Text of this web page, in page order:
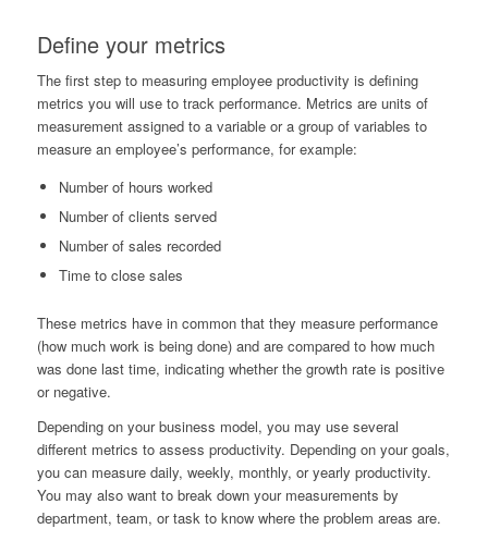
Define your metrics
The first step to measuring employee productivity is defining
metrics you will use to track performance. Metrics are units of
measurement assigned to a variable or a group of variables to
measure an employee’s performance, for example:
Number of hours worked
Number of clients served
Number of sales recorded
Time to close sales
These metrics have in common that they measure performance
(how much work is being done) and are compared to how much
was done last time, indicating whether the growth rate is positive
or negative.
Depending on your business model, you may use several
different metrics to assess productivity. Depending on your goals,
you can measure daily, weekly, monthly, or yearly productivity.
You may also want to break down your measurements by
department, team, or task to know where the problem areas are.